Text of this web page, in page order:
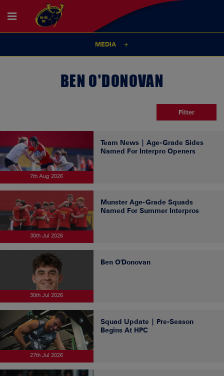
MEDIA
BEN O'DONOVAN
Filter
7th Aug 2026
Team News | Age-Grade Sides
Named For Interpro Openers
30th Jul 2026
Munster Age-Grade Squads
Named For Summer Interpros
30th Jul 2026
Ben O'Donovan
27th Jul 2026
Squad Update | Pre-Season
Begins At HPC